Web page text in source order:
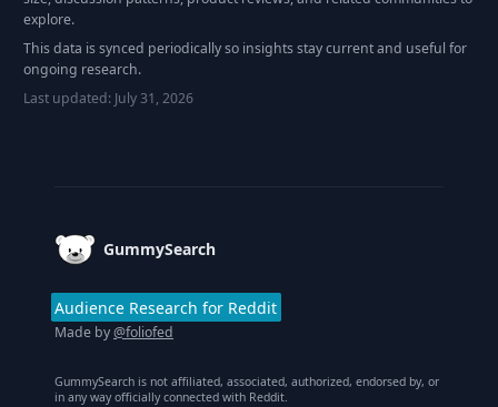
explore.
This data is synced periodically so insights stay current and useful for
ongoing research.
Last updated: July 31, 2026
GummySearch
Audience Research for Reddit
Made by@foliofed
GummySearch is not affiliated, associated, authorized, endorsed by, or
in any way officially connected with Reddit.